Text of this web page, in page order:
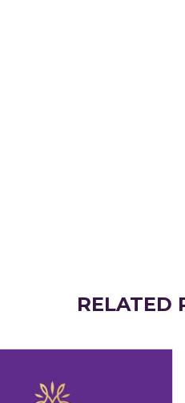
RELATED